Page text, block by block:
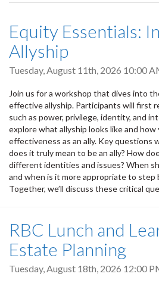
Equity Essentials:
Allyship
Tuesday, August 11th, 2026 10:00
Join us for a workshop that dives into
effective allyship. Participants will first
such as power, privilege, identity, and
explore what allyship looks like and how
effectiveness as an ally. Key questions
does it truly mean to be an ally? How
different identities and issues? When
and when is it more appropriate to step
Together, we’ll discuss these critical
RBC Lunch and
Estate Planning
Tuesday, August 18th, 2026 12:00